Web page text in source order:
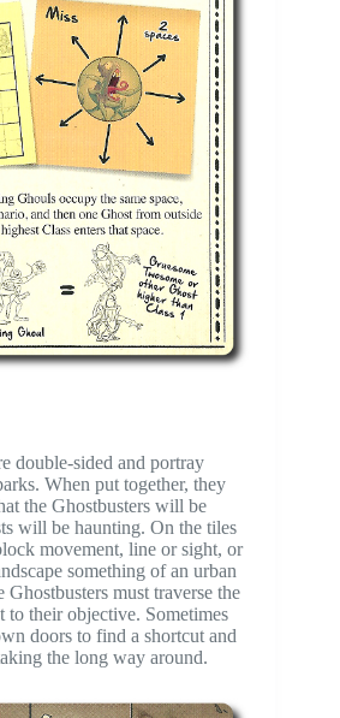
double-sided and portray
When put together, they
the Ghostbusters will be
will be haunting. On the tiles
movement, line or sight, or
something of an urban
must traverse the
to their objective. Sometimes
doors to find a shortcut and
the long way around.